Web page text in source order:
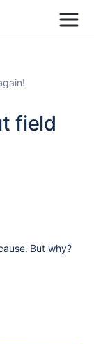
field
But why?